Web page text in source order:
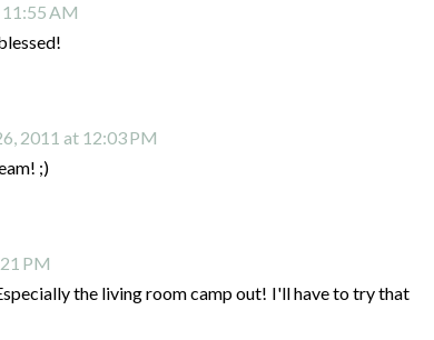
AM
2011 at 12:03 PM
;)
PM
the living room camp out! I'll have to try that